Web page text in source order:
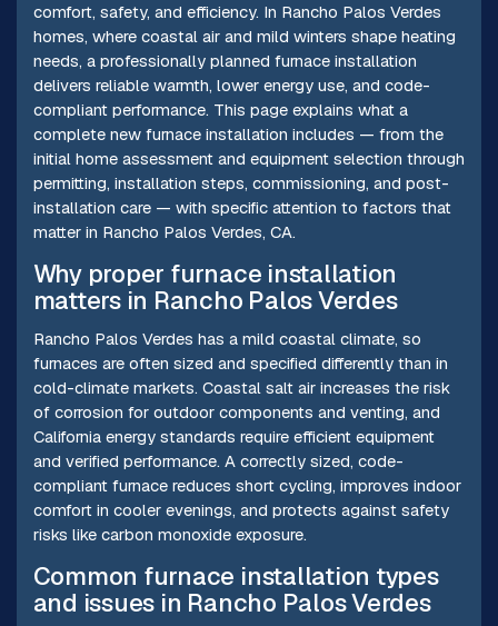
comfort, safety, and efficiency. In Rancho Palos Verdes
homes, where coastal air and mild winters shape heating
needs, a professionally planned furnace installation
delivers reliable warmth, lower energy use, and code-
compliant performance. This page explains what a
complete new furnace installation includes — from the
initial home assessment and equipment selection through
permitting, installation steps, commissioning, and post-
installation care — with specific attention to factors that
matter in Rancho Palos Verdes, CA.
Why proper furnace installation
matters in Rancho Palos Verdes
Rancho Palos Verdes has a mild coastal climate, so
furnaces are often sized and specified differently than in
cold-climate markets. Coastal salt air increases the risk
of corrosion for outdoor components and venting, and
California energy standards require efficient equipment
and verified performance. A correctly sized, code-
compliant furnace reduces short cycling, improves indoor
comfort in cooler evenings, and protects against safety
risks like carbon monoxide exposure.
Common furnace installation types
and issues in Rancho Palos Verdes